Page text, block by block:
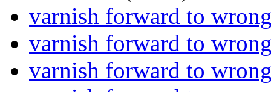
varnish forward to
varnish forward to
varnish forward to